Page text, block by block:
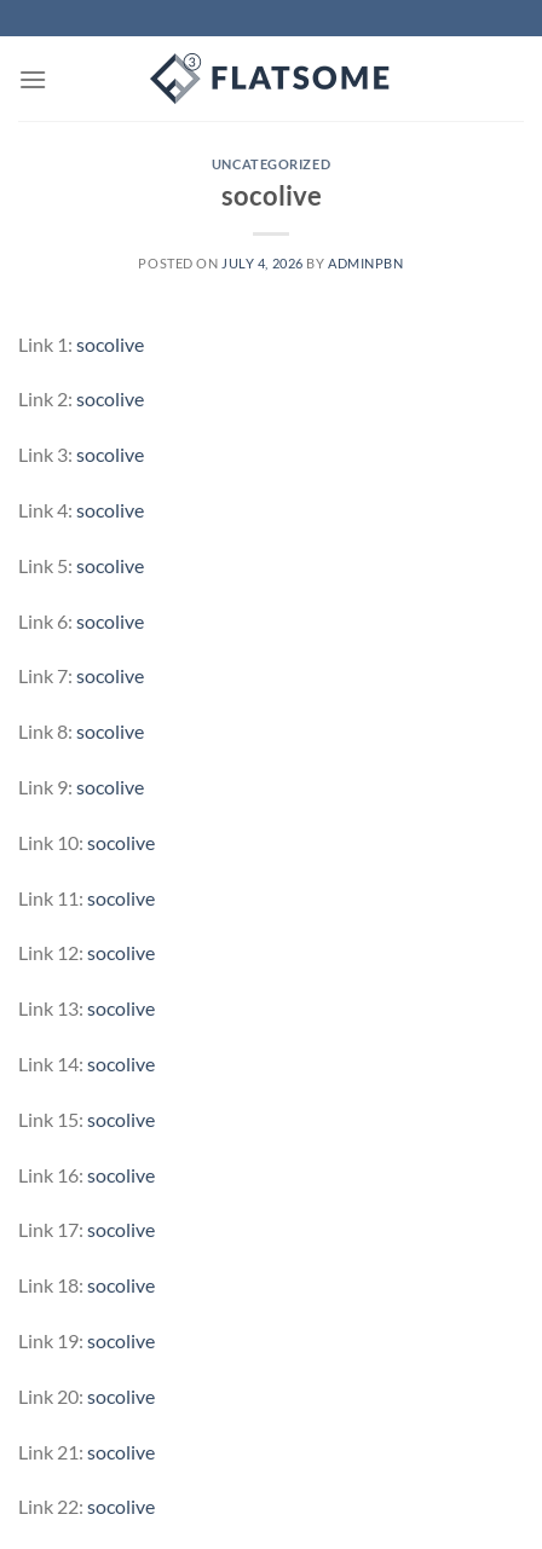
to
content
UNCATEGORIZED
socolive
POSTED ON JULY 4, 2026 BY ADMINPBN
Link 1: socolive
Link 2: socolive
Link 3: socolive
Link 4: socolive
Link 5: socolive
Link 6: socolive
Link 7: socolive
Link 8: socolive
Link 9: socolive
Link 10: socolive
Link 11: socolive
Link 12: socolive
Link 13: socolive
Link 14: socolive
Link 15: socolive
Link 16: socolive
Link 17: socolive
Link 18: socolive
Link 19: socolive
Link 20: socolive
Link 21: socolive
Link 22: socolive